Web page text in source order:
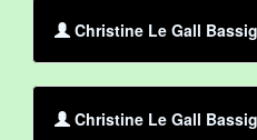
Christine Le Gall
Christine Le Gall